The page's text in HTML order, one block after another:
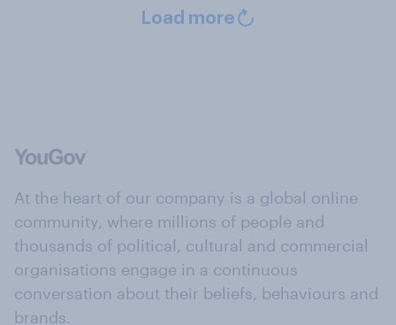
Load more
At the heart of our company is a global online
community, where millions of people and
thousands of political, cultural and commercial
organisations engage in a continuous
conversation about their beliefs, behaviours and
brands.